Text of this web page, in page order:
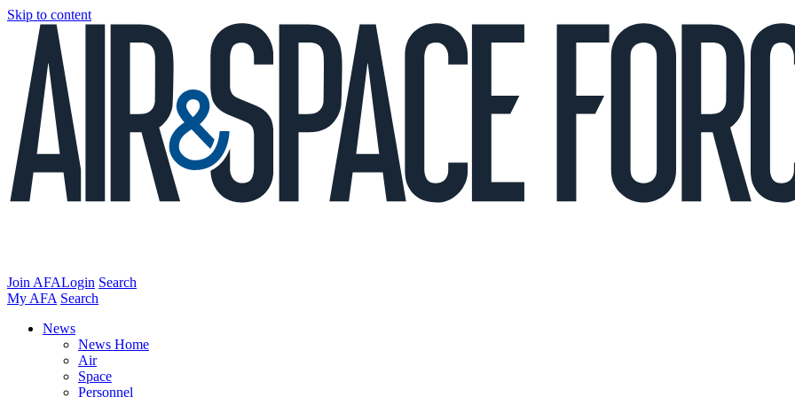
Skip to content
Join AFALogin Search
My AFA Search
News
News Home
Air
Space
Personnel